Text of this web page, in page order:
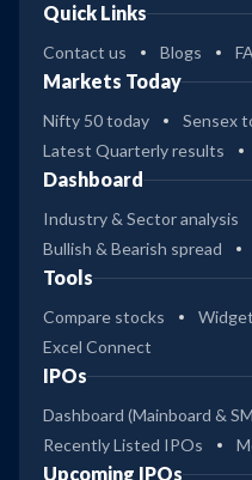
Quick Links
Contact us Blogs
Markets Today
Nifty 50 today
Sensex
Latest Quarterly results
Dashboard
Industry & Sector analysis
Bullish & Bearish spread
Tools
Compare stocks
Excel Connect
IPOs
Dashboard (Mainboard &
Recently Listed IPOs
Upcoming IPOs